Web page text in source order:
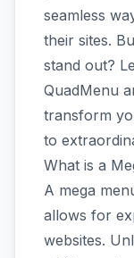
seamless
their sites.
stand out?
QuadMenu
transform
to
What is a
A mega
allows for
websites.